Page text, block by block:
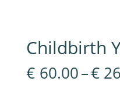
Childbirth
€ 60.00–€